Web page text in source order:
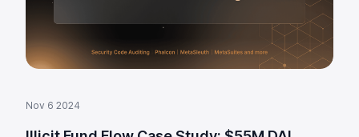
Nov 6 2024